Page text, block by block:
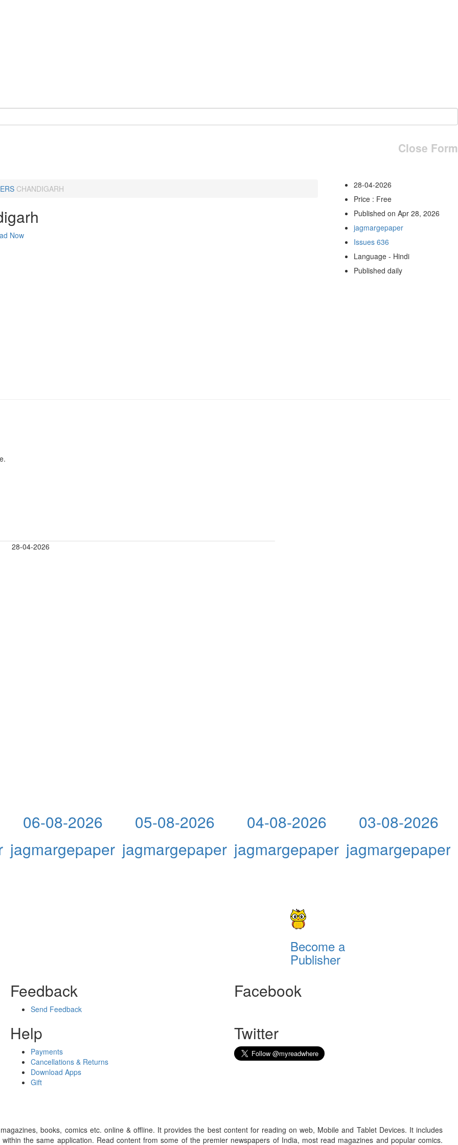
Close Form
CHANDIGARH
Now
28-04-2026
Price : Free
Published on Apr 28, 2026
jagmargepaper
Issues 636
Language - Hindi
Published daily
28-04-2026
06-08-2026
jagmargepaper
05-08-2026
jagmargepaper
04-08-2026
jagmargepaper
03-08-2026
jagmargepaper
Become a
Publisher
Feedback
Send Feedback
Help
Payments
Cancellations & Returns
Download Apps
Gift
Facebook
Twitter
books, comics etc. online & offline. It provides the best content for reading on web, Mobile and Tablet Devices. It includes
the same application. Read content from some of the premier newspapers of India, most read magazines and popular comics.